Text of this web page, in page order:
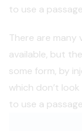
to use a
There are many
available, but
some form, by
which don’t
to use a